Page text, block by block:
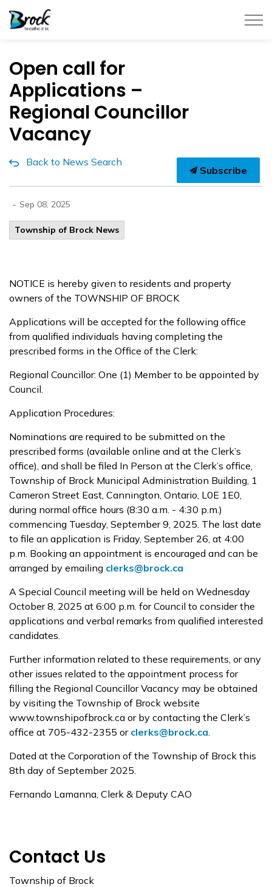
Open call for
Applications –
Regional Councillor
Vacancy
Back to News Search
Subscribe
- Sep 08, 2025
Township of Brock News
NOTICE is hereby given to residents and property
owners of the TOWNSHIP OF BROCK
Applications will be accepted for the following office
from qualified individuals having completing the
prescribed forms in the Office of the Clerk:
Regional Councillor: One (1) Member to be appointed by
Council.
Application Procedures:
Nominations are required to be submitted on the
prescribed forms (available online and at the Clerk’s
office), and shall be filed In Person at the Clerk’s office,
Township of Brock Municipal Administration Building, 1
Cameron Street East, Cannington, Ontario, L0E 1E0,
during normal office hours (8:30 a.m. - 4:30 p.m.)
commencing Tuesday, September 9, 2025. The last date
to file an application is Friday, September 26, at 4:00
p.m. Booking an appointment is encouraged and can be
arranged by emailing clerks@brock.ca
A Special Council meeting will be held on Wednesday
October 8, 2025 at 6:00 p.m. for Council to consider the
applications and verbal remarks from qualified interested
candidates.
Further information related to these requirements, or any
other issues related to the appointment process for
filling the Regional Councillor Vacancy may be obtained
by visiting the Township of Brock website
www.townshipofbrock.ca or by contacting the Clerk’s
office at 705-432-2355 or clerks@brock.ca.
Dated at the Corporation of the Township of Brock this
8th day of September 2025.
Fernando Lamanna, Clerk & Deputy CAO
Contact Us
Township of Brock